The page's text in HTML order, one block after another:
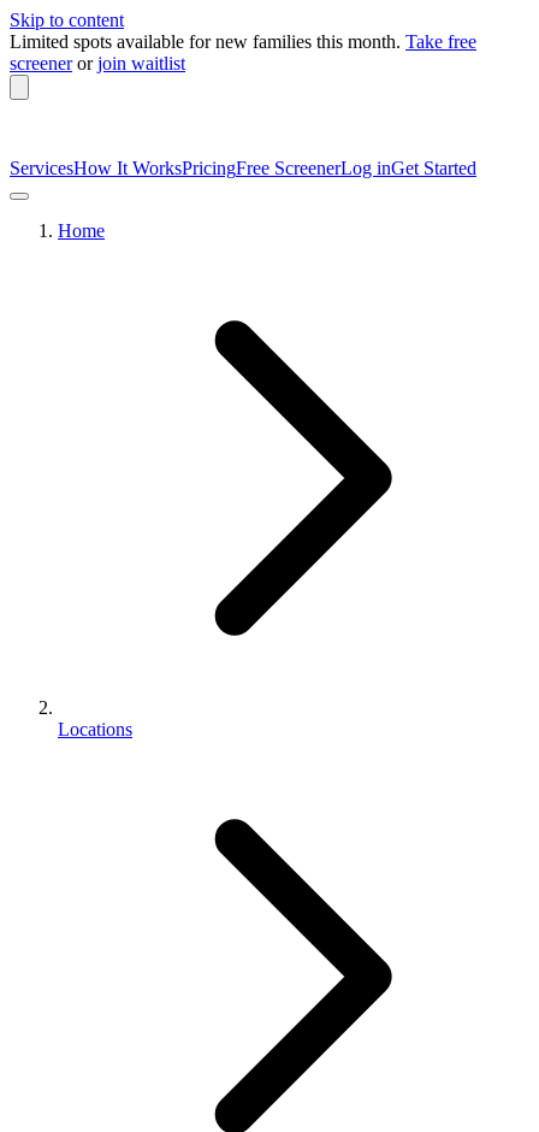
Skip to content
Limited spots available for new families this month. Take free
screener or join waitlist
ServicesHow It WorksPricingFree ScreenerLog inGet Started
Home
Locations